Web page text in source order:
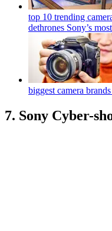
top 10 trending
dethrones Sony’s
biggest camera
7. Sony Cyber-